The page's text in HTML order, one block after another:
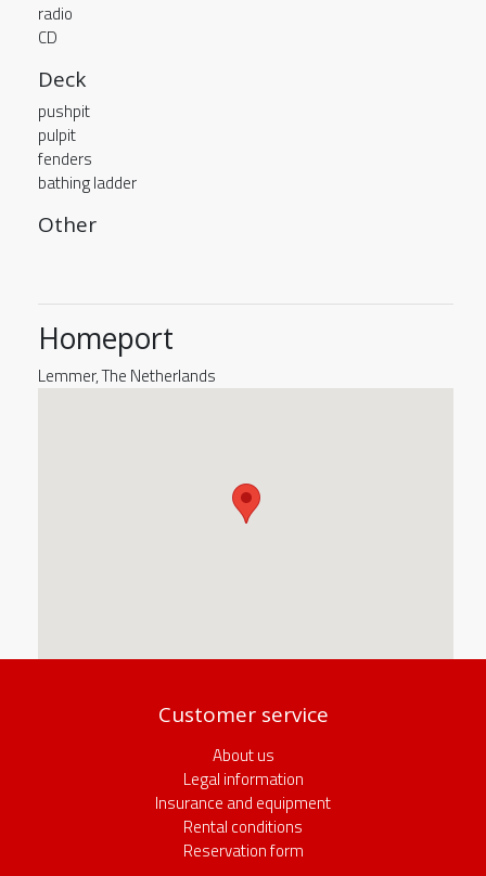
radio
CD
Deck
pushpit
pulpit
fenders
bathing ladder
Other
Homeport
Lemmer, The Netherlands
Customer service
About us
Legal information
Insurance and equipment
Rental conditions
Reservation form